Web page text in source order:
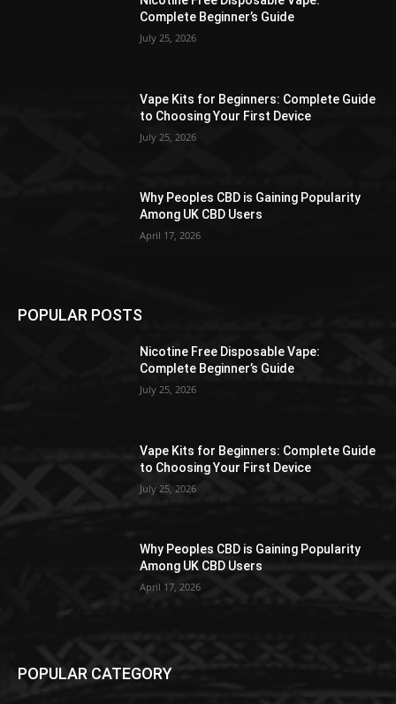
chosen
Complete Beginner’s Guide
July 25, 2026
Vape Kits for Beginners: Complete Guide
to Choosing Your First Device
July 25, 2026
Why Peoples CBD is Gaining Popularity
Among UK CBD Users
April 17, 2026
POPULAR POSTS
Nicotine Free Disposable Vape:
Complete Beginner’s Guide
July 25, 2026
Vape Kits for Beginners: Complete Guide
to Choosing Your First Device
July 25, 2026
Why Peoples CBD is Gaining Popularity
Among UK CBD Users
April 17, 2026
POPULAR CATEGORY